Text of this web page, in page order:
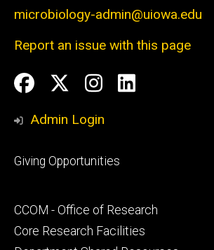
microbiology-admin@uiowa.edu
Report an issue with this page
Social
Media
Facebook
Twitter
Instagram
LinkedIn
Admin Login
Footer
Giving Opportunities
Footer
secondary
CCOM - Office of Research
Core Research Facilities